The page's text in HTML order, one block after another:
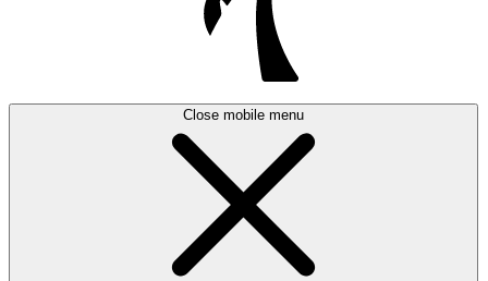
Close mobile menu